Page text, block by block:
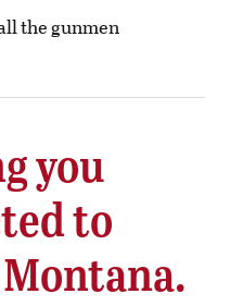
the gunmen
you
to